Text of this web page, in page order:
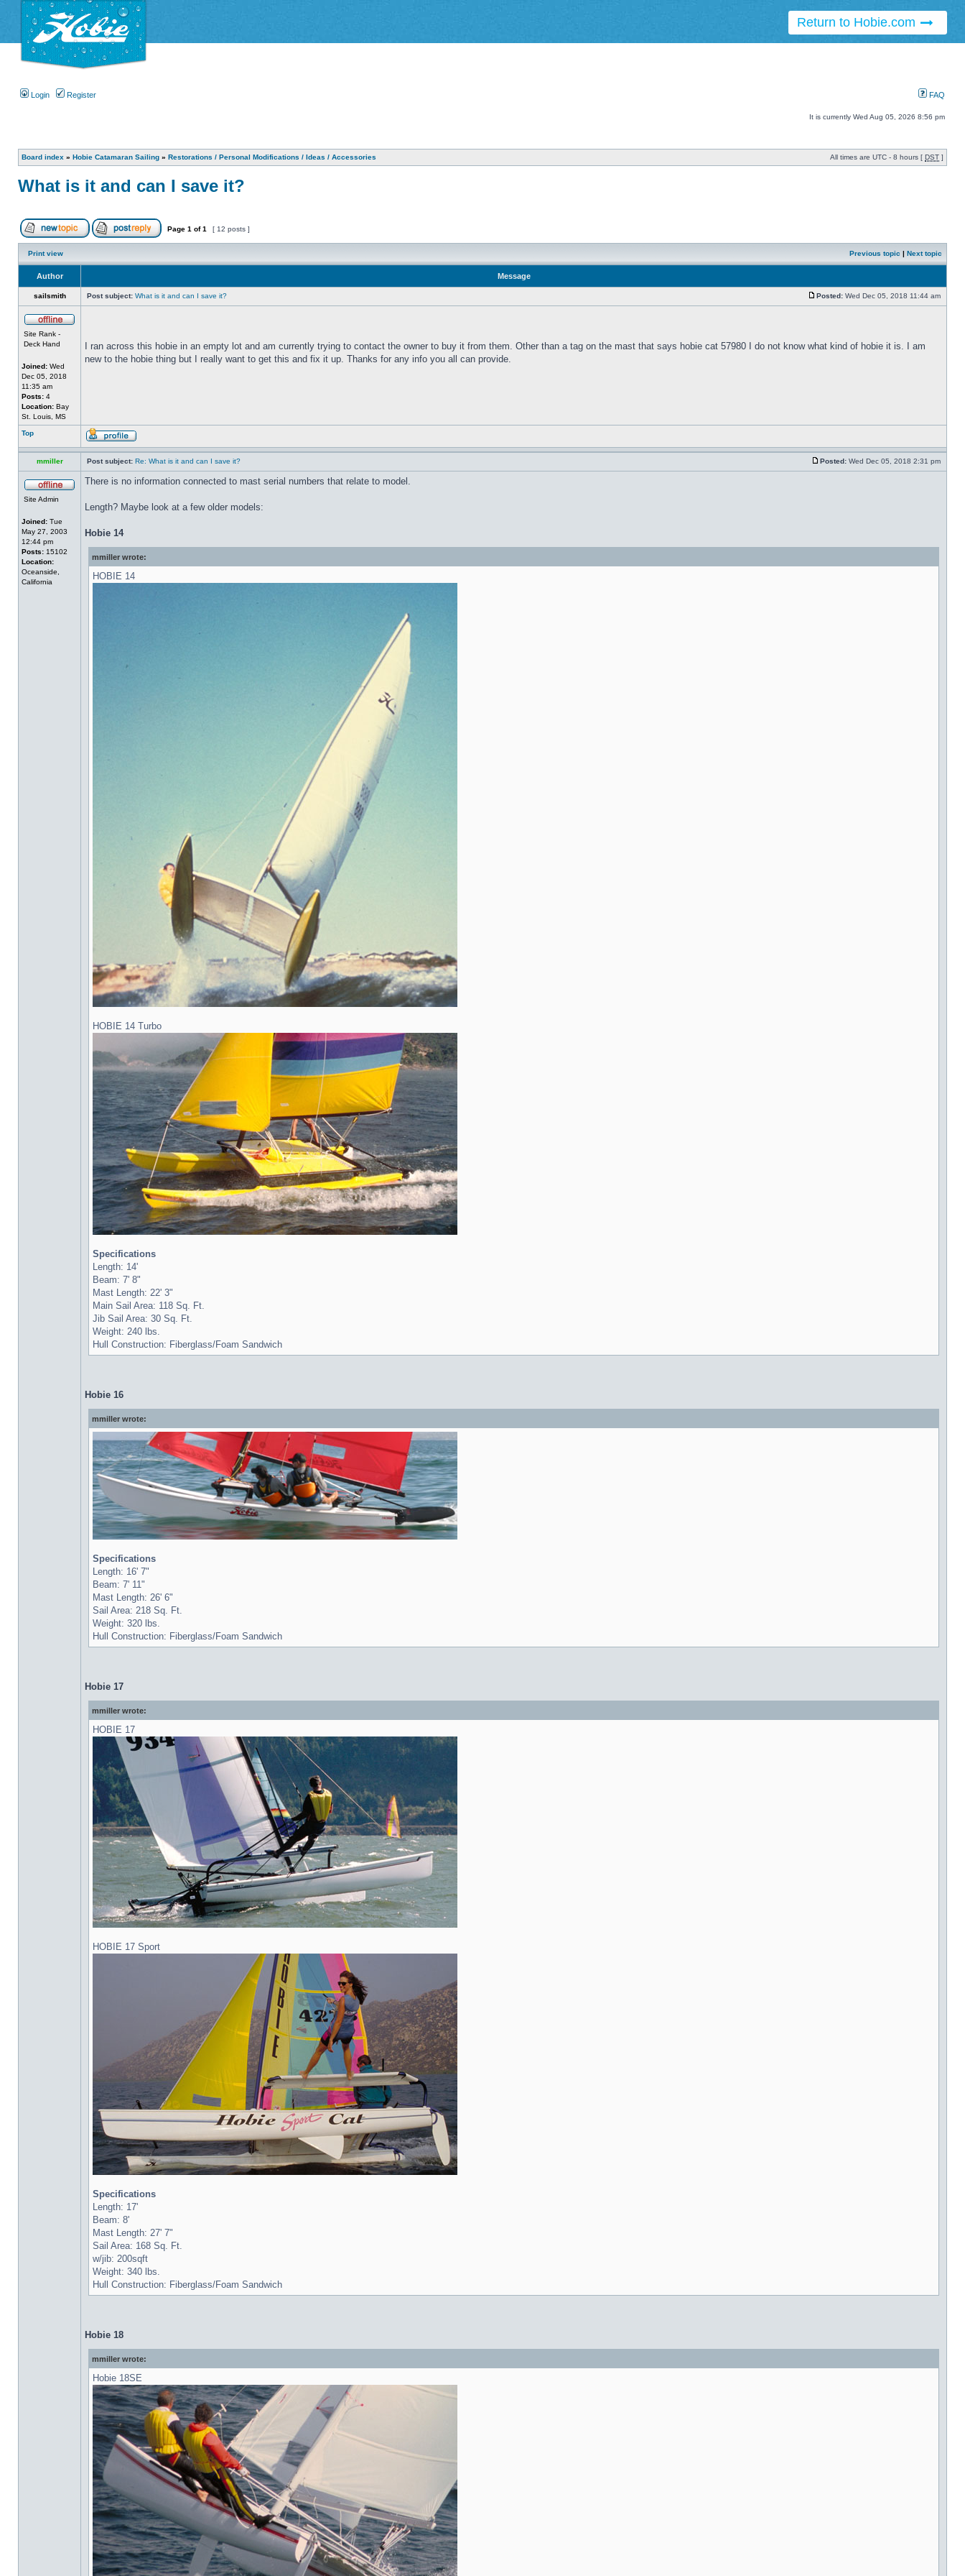
Return to Hobie.com
Login Register FAQ
It is currently Wed Aug 05, 2026 8:56 pm
Board index » Hobie Catamaran Sailing » Restorations / Personal Modifications / Ideas / Accessories All times are UTC - 8 hours [ DST ]
What is it and can I save it?
Page 1 of1 [ 12 posts ]
Print view Previous topic Next topic
Author Message
sailsmith Post subject: What is it and can I save it? Posted: Wed Dec 05, 2018 11:44 am
Site Rank -
Deck Hand
Joined: Wed
Dec 05, 2018
11:35 am
Posts: 4
Location: Bay
St. Louis, MS
I ran across this hobie in an empty lot and am currently trying to contact the owner to buy it from them. Other than a tag on the mast that says hobie cat 57980 I do not know what kind of hobie it is. I am
new to the hobie thing but I really want to get this and fix it up. Thanks for any info you all can provide.
Top
mmiller Post subject: Re: What is it and can I save it? Posted: Wed Dec 05, 2018 2:31 pm
Site Admin
Joined: Tue
May 27, 2003
12:44 pm
Posts: 15102
Location:
Oceanside,
California
There is no information connected to mast serial numbers that relate to model.
Length? Maybe look at a few older models:
Hobie 14
mmiller wrote:
HOBIE 14
HOBIE 14 Turbo
Specifications
Length: 14'
Beam: 7' 8"
Mast Length: 22' 3"
Main Sail Area: 118 Sq. Ft.
Jib Sail Area: 30 Sq. Ft.
Weight: 240 lbs.
Hull Construction: Fiberglass/Foam Sandwich
Hobie 16
mmiller wrote:
Specifications
Length: 16' 7"
Beam: 7' 11"
Mast Length: 26' 6"
Sail Area: 218 Sq. Ft.
Weight: 320 lbs.
Hull Construction: Fiberglass/Foam Sandwich
Hobie 17
mmiller wrote:
HOBIE 17
HOBIE 17 Sport
Specifications
Length: 17'
Beam: 8'
Mast Length: 27' 7"
Sail Area: 168 Sq. Ft.
w/jib: 200sqft
Weight: 340 lbs.
Hull Construction: Fiberglass/Foam Sandwich
Hobie 18
mmiller wrote:
Hobie 18SE